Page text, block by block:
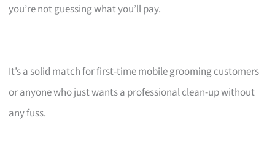
you’re not guessing what you’ll pay.
It’s a solid match for first-time mobile grooming customers
or anyone who just wants a professional clean-up without
any fuss.